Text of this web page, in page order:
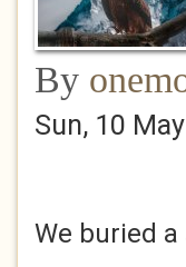
By
Sun, 10
We buried a